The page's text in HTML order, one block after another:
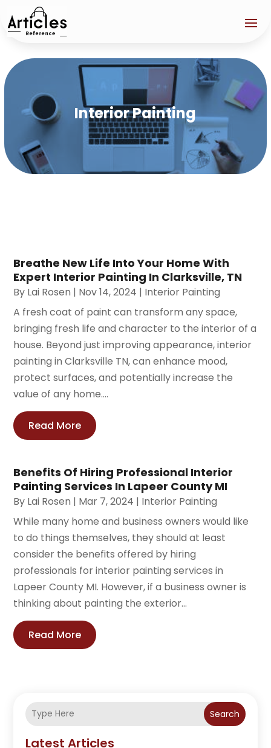
Interior Painting
Breathe New Life Into Your Home With
Expert Interior Painting In Clarksville, TN
By Lai Rosen | Nov 14, 2024 | Interior Painting
A fresh coat of paint can transform any space,
bringing fresh life and character to the interior of a
house. Beyond just improving appearance, interior
painting in Clarksville TN, can enhance mood,
protect surfaces, and potentially increase the
value of any home....
Read More
Benefits Of Hiring Professional Interior
Painting Services In Lapeer County MI
By Lai Rosen | Mar 7, 2024 | Interior Painting
While many home and business owners would like
to do things themselves, they should at least
consider the benefits offered by hiring
professionals for interior painting services in
Lapeer County MI. However, if a business owner is
thinking about painting the exterior...
Read More
Search
Latest Articles